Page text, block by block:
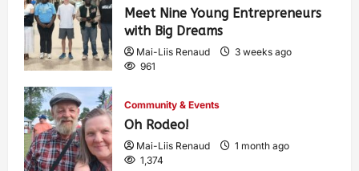
Meet Nine Young Entrepreneurs
with Big Dreams
Mai-Liis Renaud
3 weeks ago
961
Community & Events
Oh Rodeo!
Mai-Liis Renaud
1 month ago
1,374